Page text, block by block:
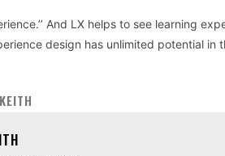
And LX helps to see learning
design has unlimited potential in
KEITH